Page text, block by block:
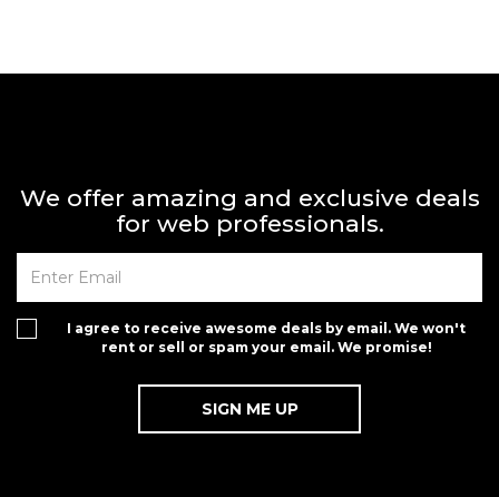
We offer amazing and exclusive deals
for web professionals.
I agree to receive awesome deals by email. We won't
rent or sell or spam your email. We promise!